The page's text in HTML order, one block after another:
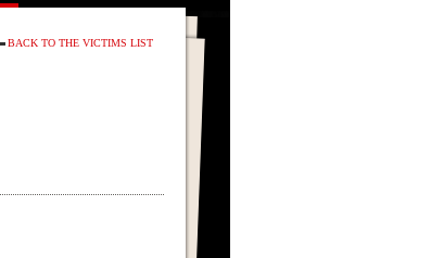
BACK TO THE VICTIMS LIST